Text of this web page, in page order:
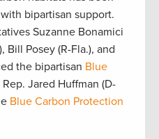
bipartisan support.
Suzanne Bonamici
Bill Posey (R-Fla.), and
the bipartisan Blue
Rep. Jared Huffman (D-
Blue Carbon Protection